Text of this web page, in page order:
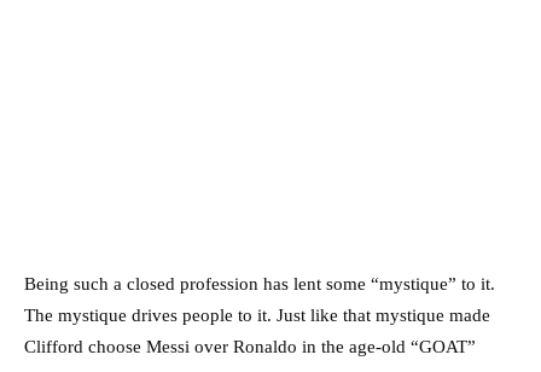
Being such a closed profession has lent some “mystique” to it.
The mystique drives people to it. Just like that mystique made
Clifford choose Messi over Ronaldo in the age-old “GOAT”